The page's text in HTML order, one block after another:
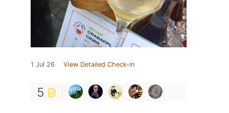
1 Jul 26 View Detailed Check-in
5